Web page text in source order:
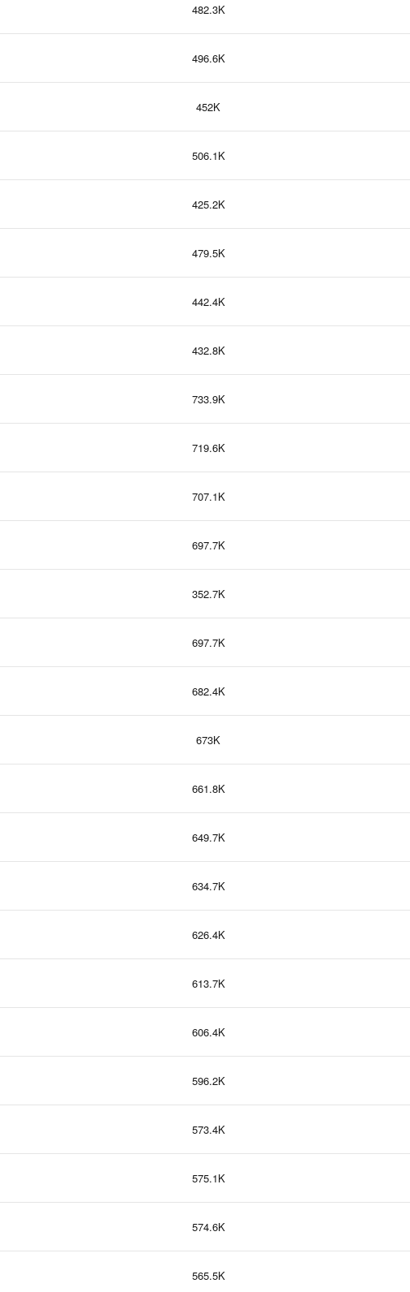
482.3K
496.6K
452K
506.1K
425.2K
479.5K
442.4K
432.8K
733.9K
719.6K
707.1K
697.7K
352.7K
697.7K
682.4K
673K
661.8K
649.7K
634.7K
626.4K
613.7K
606.4K
596.2K
573.4K
575.1K
574.6K
565.5K